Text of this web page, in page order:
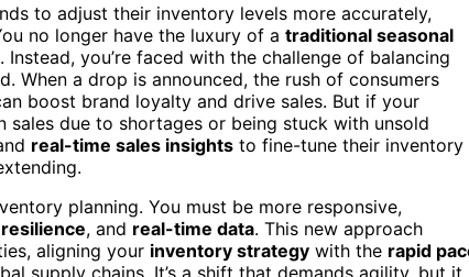
to adjust their inventory levels more accurately,
no longer have the luxury of a traditional seasonal
. Instead, you’re faced with the challenge of balancing
When a drop is announced, the rush of consumers
boost brand loyalty and drive sales. But if your
sales due to shortages or being stuck with unsold
real-time sales insights to fine-tune their inventory
planning. You must be more responsive,
, and real-time data. This new approach
aligning your inventory strategy with the rapid
supply chains. It’s a shift that demands agility, but it